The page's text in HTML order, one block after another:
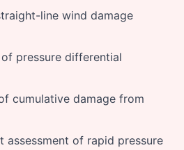
line wind damage
pressure differential
cumulative damage from
assessment of rapid pressure